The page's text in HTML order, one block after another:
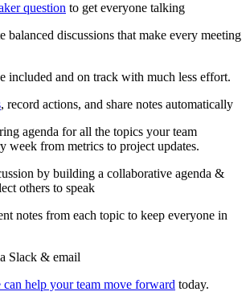
question to get everyone talking
balanced discussions that make every meeting
included and on track with much less effort.
, record actions, and share notes automatically
agenda for all the topics your team
week from metrics to project updates.
by building a collaborative agenda &
others to speak
notes from each topic to keep everyone in
Slack & email
can help your team move forward today.